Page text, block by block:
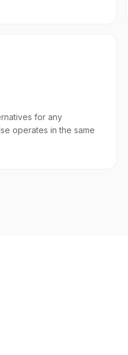
for any
operates in the same